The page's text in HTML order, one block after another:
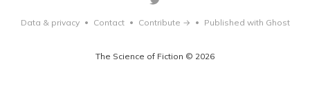
The Science of Fiction © 2026
Data & privacy • Contact • Contribute → • Published with Ghost